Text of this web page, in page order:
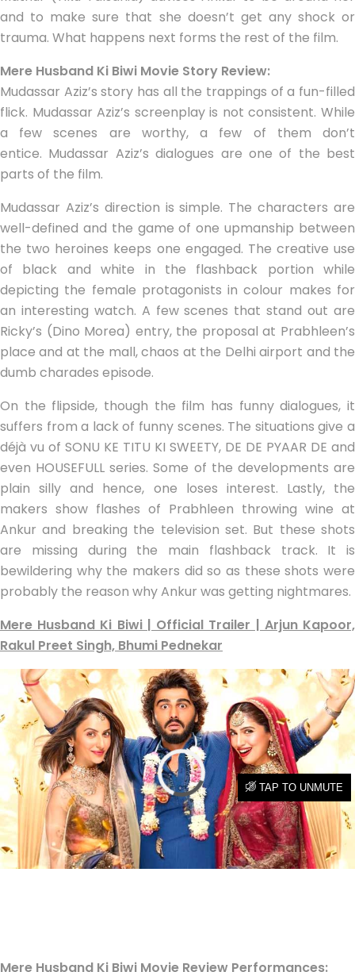
and to make sure that she doesn’t get any shock or
trauma. What happens next forms the rest of the film.
Mere Husband Ki Biwi Movie Story Review:
Mudassar Aziz’s story has all the trappings of a fun-filled
flick. Mudassar Aziz’s screenplay is not consistent. While
a few scenes are worthy, a few of them don’t
entice. Mudassar Aziz’s dialogues are one of the best
parts of the film.
Mudassar Aziz’s direction is simple. The characters are
well-defined and the game of one upmanship between
the two heroines keeps one engaged. The creative use
of black and white in the flashback portion while
depicting the female protagonists in colour makes for
an interesting watch. A few scenes that stand out are
Ricky’s (Dino Morea) entry, the proposal at Prabhleen’s
place and at the mall, chaos at the Delhi airport and the
dumb charades episode.
On the flipside, though the film has funny dialogues, it
suffers from a lack of funny scenes. The situations give a
déjà vu of SONU KE TITU KI SWEETY, DE DE PYAAR DE and
even HOUSEFULL series. Some of the developments are
plain silly and hence, one loses interest. Lastly, the
makers show flashes of Prabhleen throwing wine at
Ankur and breaking the television set. But these shots
are missing during the main flashback track. It is
bewildering why the makers did so as these shots were
probably the reason why Ankur was getting nightmares.
Mere Husband Ki Biwi | Official Trailer | Arjun Kapoor,
Rakul Preet Singh, Bhumi Pednekar
Mere Husband Ki Biwi Movie Review Performances: